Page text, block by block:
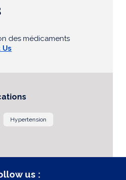
des médicaments
Hypertension
us :